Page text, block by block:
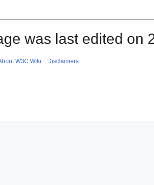
was last edited on
W3C Wiki Disclaimers